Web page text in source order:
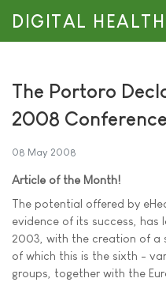
DIGITAL
The Portoro
2008 Conference
08 May 2008
Article of the Month!
The potential offered by
evidence of its success, has
2003, with the creation of a
of which this is the sixth -
groups, together with the